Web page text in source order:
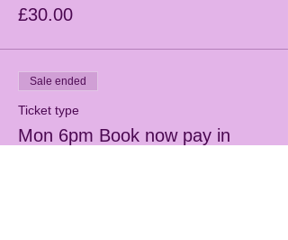
£30.00
Sale ended
Ticket type
Mon 6pm Book now pay in